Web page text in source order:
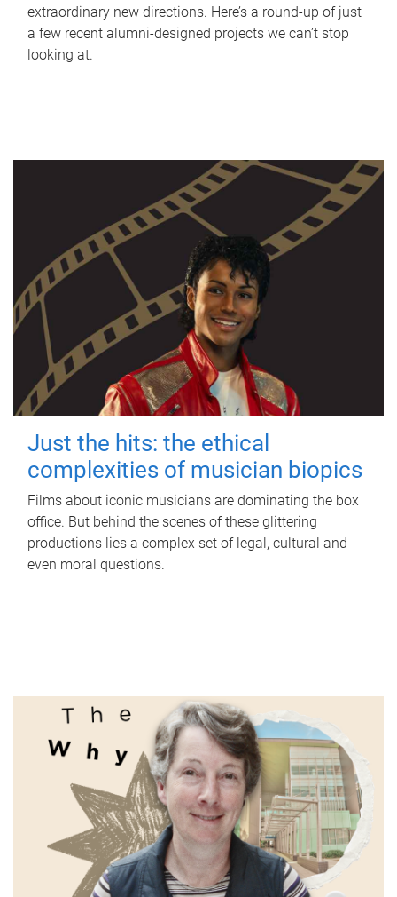
extraordinary new directions. Here’s a round-up of just
a few recent alumni-designed projects we can’t stop
looking at.
Just the hits: the ethical
complexities of musician biopics
Films about iconic musicians are dominating the box
office. But behind the scenes of these glittering
productions lies a complex set of legal, cultural and
even moral questions.